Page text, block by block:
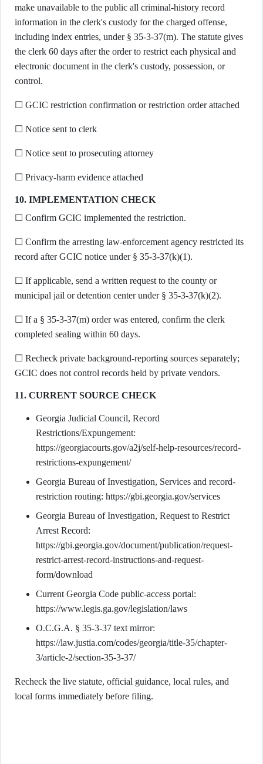
make unavailable to the public all criminal-history record
information in the clerk's custody for the charged offense,
including index entries, under § 35-3-37(m). The statute gives
the clerk 60 days after the order to restrict each physical and
electronic document in the clerk's custody, possession, or
control.
☐ GCIC restriction confirmation or restriction order attached
☐ Notice sent to clerk
☐ Notice sent to prosecuting attorney
☐ Privacy-harm evidence attached
10. IMPLEMENTATION CHECK
☐ Confirm GCIC implemented the restriction.
☐ Confirm the arresting law-enforcement agency restricted its
record after GCIC notice under § 35-3-37(k)(1).
☐ If applicable, send a written request to the county or
municipal jail or detention center under § 35-3-37(k)(2).
☐ If a § 35-3-37(m) order was entered, confirm the clerk
completed sealing within 60 days.
☐ Recheck private background-reporting sources separately;
GCIC does not control records held by private vendors.
11. CURRENT SOURCE CHECK
Georgia Judicial Council, Record
Restrictions/Expungement:
https://georgiacourts.gov/a2j/self-help-resources/record-
restrictions-expungement/
Georgia Bureau of Investigation, Services and record-
restriction routing: https://gbi.georgia.gov/services
Georgia Bureau of Investigation, Request to Restrict
Arrest Record:
https://gbi.georgia.gov/document/publication/request-
restrict-arrest-record-instructions-and-request-
form/download
Current Georgia Code public-access portal:
https://www.legis.ga.gov/legislation/laws
O.C.G.A. § 35-3-37 text mirror:
https://law.justia.com/codes/georgia/title-35/chapter-
3/article-2/section-35-3-37/
Recheck the live statute, official guidance, local rules, and
local forms immediately before filing.